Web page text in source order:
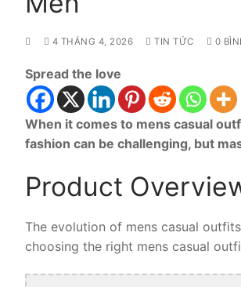
4 THÁNG 4, 2026 TIN TỨC 0
Spread the love
When it comes to mens casual
fashion can be challenging, but
Product
The evolution of mens casual
choosing the right mens casual